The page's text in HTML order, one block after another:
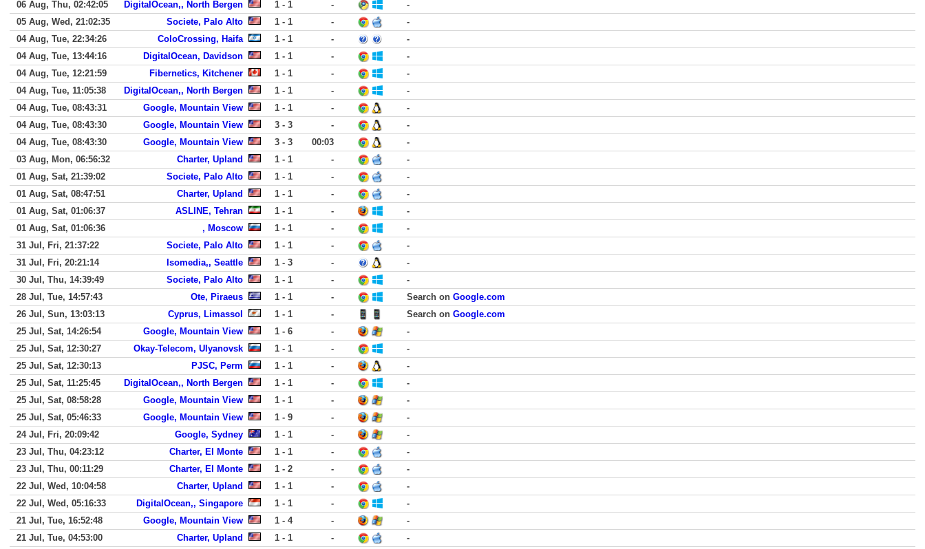
06 Aug, Thu, 02:42:05
DigitalOcean,, North Bergen 1 - 1 -
-
05 Aug, Wed, 21:02:35
Societe, Palo Alto 1 - 1 -
-
04 Aug, Tue, 22:34:26
ColoCrossing, Haifa 1 - 1 -
-
04 Aug, Tue, 13:44:16
DigitalOcean, Davidson 1 - 1 -
-
04 Aug, Tue, 12:21:59
Fibernetics, Kitchener 1 - 1 -
-
04 Aug, Tue, 11:05:38
DigitalOcean,, North Bergen 1 - 1 -
-
04 Aug, Tue, 08:43:31
Google, Mountain View 1 - 1 -
-
04 Aug, Tue, 08:43:30
Google, Mountain View 3 - 3 -
-
04 Aug, Tue, 08:43:30
Google, Mountain View 3 - 3 00:03
-
03 Aug, Mon, 06:56:32
Charter, Upland 1 - 1 -
-
01 Aug, Sat, 21:39:02
Societe, Palo Alto 1 - 1 -
-
01 Aug, Sat, 08:47:51
Charter, Upland 1 - 1 -
-
01 Aug, Sat, 01:06:37
ASLINE, Tehran 1 - 1 -
-
01 Aug, Sat, 01:06:36
, Moscow 1 - 1 -
-
31 Jul, Fri, 21:37:22
Societe, Palo Alto 1 - 1 -
-
31 Jul, Fri, 20:21:14
Isomedia,, Seattle 1 - 3 -
-
30 Jul, Thu, 14:39:49
Societe, Palo Alto 1 - 1 -
-
28 Jul, Tue, 14:57:43
Ote, Piraeus 1 - 1 - Search on Google.com
26 Jul, Sun, 13:03:13
Cyprus, Limassol 1 - 1 - Search on Google.com
25 Jul, Sat, 14:26:54
Google, Mountain View 1 - 6 -
-
25 Jul, Sat, 12:30:27
Okay-Telecom, Ulyanovsk 1 - 1 -
-
25 Jul, Sat, 12:30:13
PJSC, Perm 1 - 1 -
-
25 Jul, Sat, 11:25:45
DigitalOcean,, North Bergen 1 - 1 -
-
25 Jul, Sat, 08:58:28
Google, Mountain View 1 - 1 -
-
25 Jul, Sat, 05:46:33
Google, Mountain View 1 - 9 -
-
24 Jul, Fri, 20:09:42
Google, Sydney 1 - 1 -
-
23 Jul, Thu, 04:23:12
Charter, El Monte 1 - 1 -
-
23 Jul, Thu, 00:11:29
Charter, El Monte 1 - 2 -
-
22 Jul, Wed, 10:04:58
Charter, Upland 1 - 1 -
-
22 Jul, Wed, 05:16:33
DigitalOcean,, Singapore 1 - 1 -
-
21 Jul, Tue, 16:52:48
Google, Mountain View 1 - 4 -
-
21 Jul, Tue, 04:53:00
Charter, Upland 1 - 1 -
-